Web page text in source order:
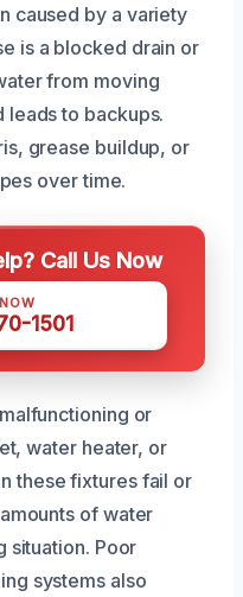
caused by a variety
is a blocked drain or
from moving
leads to backups.
grease buildup, or
over time.
Call Us Now
1501
or
water heater, or
these fixtures fail or
of water
situation. Poor
systems also